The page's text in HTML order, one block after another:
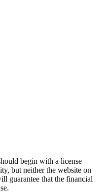
begin with a license
but neither the website on
guarantee that the financial